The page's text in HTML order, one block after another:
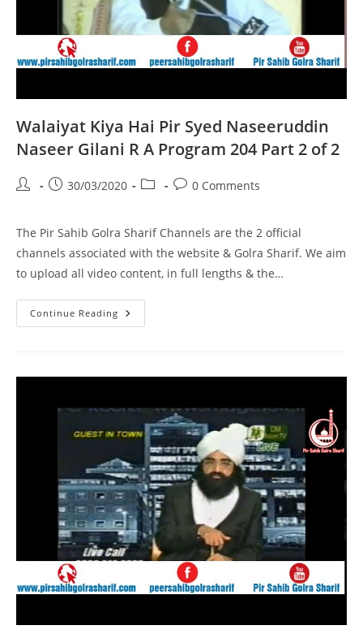
Walaiyat Kiya Hai Pir Syed Naseeruddin
Naseer Gilani R A Program 204 Part 2 of 2
Post
Post30/03/2020
Post
Post0 Comments
The Pir Sahib Golra Sharif Channels are the 2 official
channels associated with the website & Golra Sharif. We aim
to upload all video content, in full lengths & the…
Continue Reading Walaiyat
Kiya
Naseer
R
A
Program
204
2
Of
2